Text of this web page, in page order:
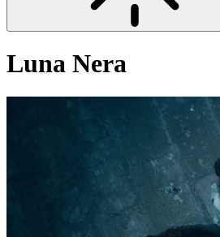
Luna Nera